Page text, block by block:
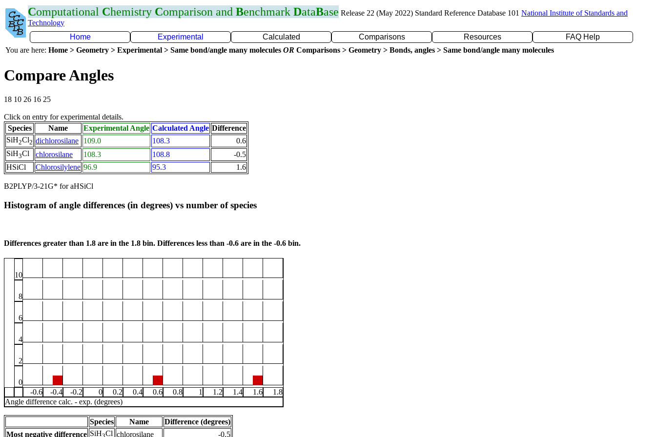
Computational Chemistry Comparison and Benchmark DataBase Release 22 (May 2022) Standard Reference Database 101 National Institute of Standards and
Technology
Home
Experimental Calculated Comparisons Resources
FAQ Help
You are here: Home > Geometry > Experimental > Same bond/angle many molecules OR Comparisons > Geometry > Bonds, angles > Same bond/angle many molecules
Compare Angles
18 10 26 16 25
Click on entry for experimental details.
Species
Name Experimental Angle Calculated Angle Difference
SiH2Cl2 dichlorosilane 109.0 108.3
0.6
SiH3Cl chlorosilane 108.3 108.8
-0.5
HSiCl
Chlorosilylene 96.9 95.3 1.6
B2PLYP/3-21G* for aHSiCl
Histogram of angle differences (in degrees) vs number of species
Differences greater than 1.8 are in the 1.8 bin. Differences less than -0.6 are in the -0.6 bin.
10
8
6
4
2
0
-0.6
-0.4 -0.2 0 0.2 0.4 0.6 0.8 1 1.2 1.4 1.6
1.8
Angle difference calc. - exp. (degrees)
Species Name
Difference (degrees)
Most negative difference SiH Cl chlorosilane -0.5